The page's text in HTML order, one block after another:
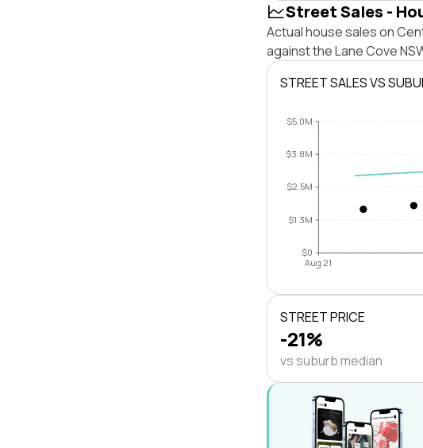
Street Sales -
Actual house sales on
against the Lane Cove
STREET SALES VS
$0
$1.3M
$2.5M
$3.8M
$5.0M
Aug 21
STREET PRICE
-21%
vs suburb median